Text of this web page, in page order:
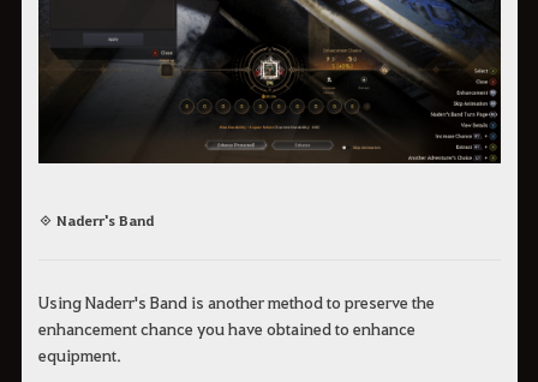
◈ Naderr's Band
Using Naderr's Band is another method to preserve the
enhancement chance you have obtained to enhance
equipment.